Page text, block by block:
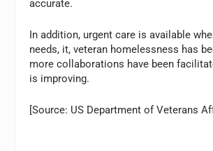
accurate.
In addition, urgent care is available
needs, it, veteran homelessness has
more collaborations have been
is improving.
[Source: US Department of Veterans